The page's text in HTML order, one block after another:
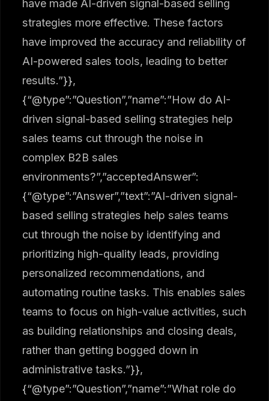
have made AI-driven signal-based selling
strategies more effective. These factors
have improved the accuracy and reliability of
AI-powered sales tools, leading to better
results.”}},
{“@type”:”Question”,”name”:”How do AI-
driven signal-based selling strategies help
sales teams cut through the noise in
complex B2B sales
environments?”,”acceptedAnswer”:
{“@type”:”Answer”,”text”:”AI-driven signal-
based selling strategies help sales teams
cut through the noise by identifying and
prioritizing high-quality leads, providing
personalized recommendations, and
automating routine tasks. This enables sales
teams to focus on high-value activities, such
as building relationships and closing deals,
rather than getting bogged down in
administrative tasks.”}},
{“@type”:”Question”,”name”:”What role do